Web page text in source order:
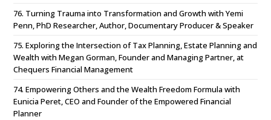
76. Turning Trauma into Transformation and Growth with Yemi
Penn, PhD Researcher, Author, Documentary Producer & Speaker
75. Exploring the Intersection of Tax Planning, Estate Planning and
Wealth with Megan Gorman, Founder and Managing Partner, at
Chequers Financial Management
74. Empowering Others and the Wealth Freedom Formula with
Eunicia Peret, CEO and Founder of the Empowered Financial
Planner